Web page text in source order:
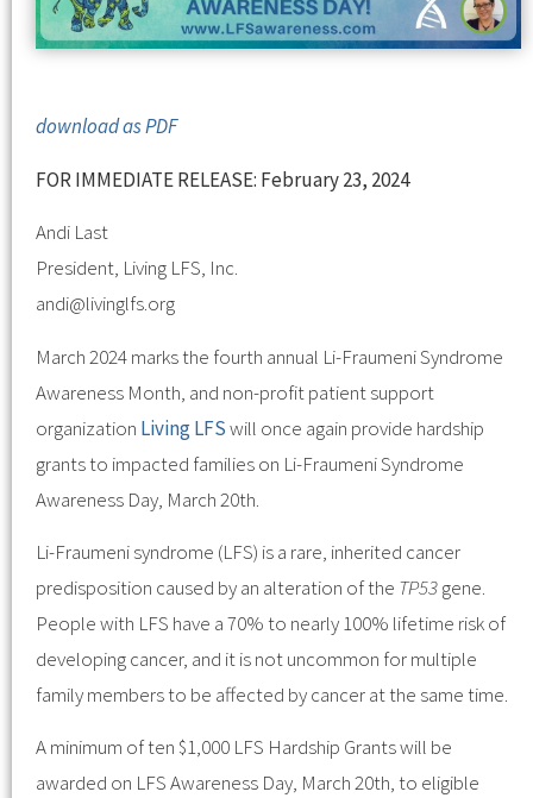
download as PDF
FOR IMMEDIATE RELEASE: February 23, 2024
Andi Last
President, Living LFS, Inc.
andi@livinglfs.org
March 2024 marks the fourth annual Li-Fraumeni Syndrome
Awareness Month, and non-profit patient support
organization Living LFSwill once again provide hardship
grants to impacted families on Li-Fraumeni Syndrome
Awareness Day, March 20th.
Li-Fraumeni syndrome (LFS) is a rare, inherited cancer
predisposition caused by an alteration of the TP53gene.
People with LFS have a 70% to nearly 100% lifetime risk of
developing cancer, and it is not uncommon for multiple
family members to be affected by cancer at the same time.
A minimum of ten $1,000 LFS Hardship Grants will be
awarded on LFS Awareness Day, March 20th, to eligible